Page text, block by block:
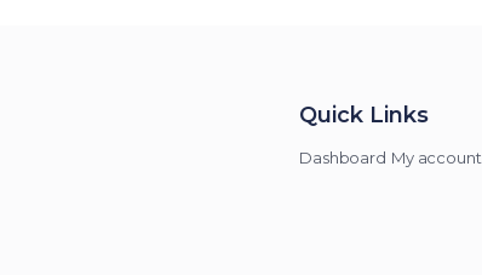
Quick Links
Dashboard My account